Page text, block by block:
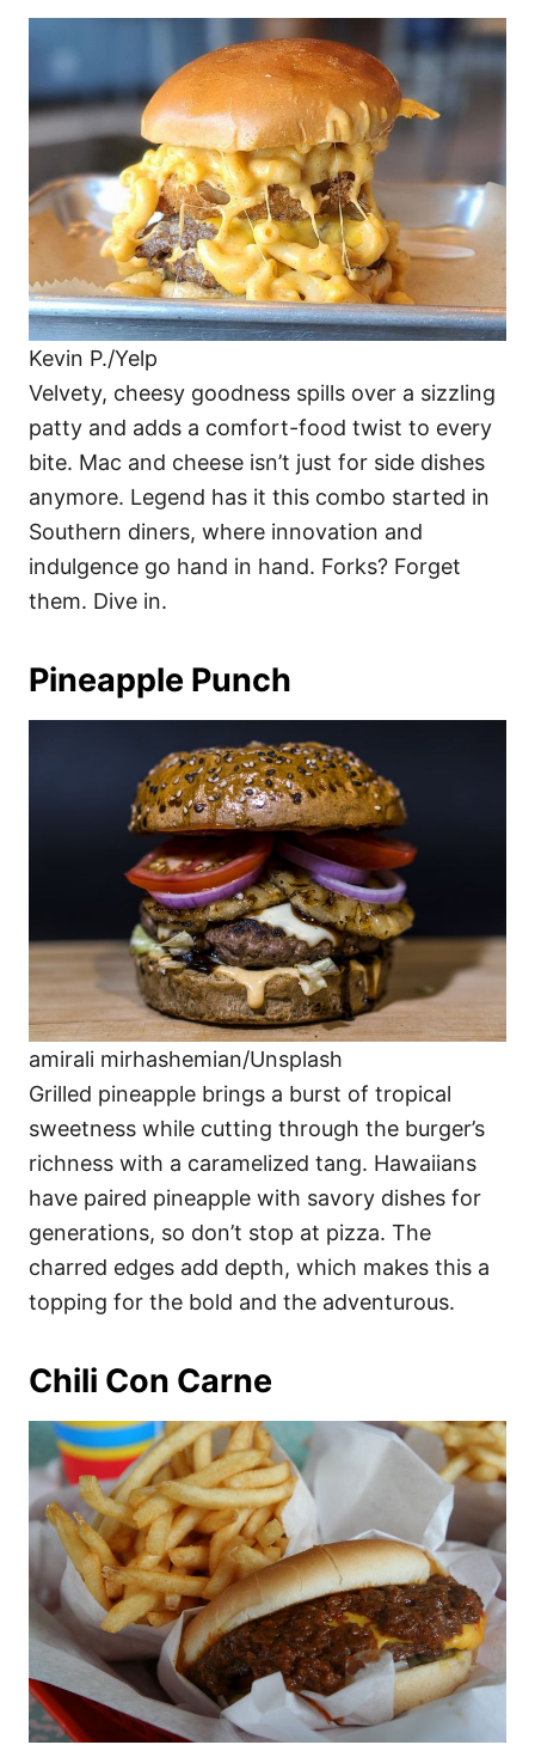
Kevin P./Yelp
Velvety, cheesy goodness spills over a sizzling
patty and adds a comfort-food twist to every
bite. Mac and cheese isn’t just for side dishes
anymore. Legend has it this combo started in
Southern diners, where innovation and
indulgence go hand in hand. Forks? Forget
them. Dive in.
Pineapple Punch
amirali mirhashemian/Unsplash
Grilled pineapple brings a burst of tropical
sweetness while cutting through the burger’s
richness with a caramelized tang. Hawaiians
have paired pineapple with savory dishes for
generations, so don’t stop at pizza. The
charred edges add depth, which makes this a
topping for the bold and the adventurous.
Chili Con Carne